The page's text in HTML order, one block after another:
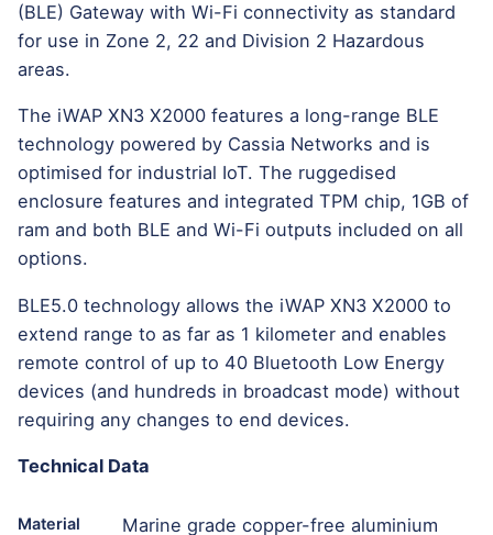
(BLE) Gateway with Wi-Fi connectivity as standard
for use in Zone 2, 22 and Division 2 Hazardous
areas.
The iWAP XN3 X2000 features a long-range BLE
technology powered by Cassia Networks and is
optimised for industrial IoT. The ruggedised
enclosure features and integrated TPM chip, 1GB of
ram and both BLE and Wi-Fi outputs included on all
options.
BLE5.0 technology allows the iWAP XN3 X2000 to
extend range to as far as 1 kilometer and enables
remote control of up to 40 Bluetooth Low Energy
devices (and hundreds in broadcast mode) without
requiring any changes to end devices.
Technical Data
Material Marine grade copper-free aluminium